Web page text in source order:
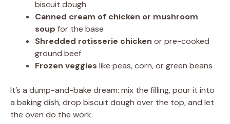
biscuit dough
Canned cream of chicken or mushroom
soup for the base
Shredded rotisserie chicken or pre-cooked
ground beef
Frozen veggies like peas, corn, or green beans
It’s a dump-and-bake dream: mix the filling, pour it into
a baking dish, drop biscuit dough over the top, and let
the oven do the work.